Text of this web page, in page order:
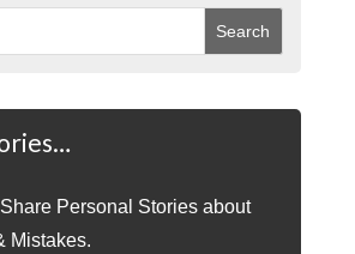
Personal Stories about
Mistakes.